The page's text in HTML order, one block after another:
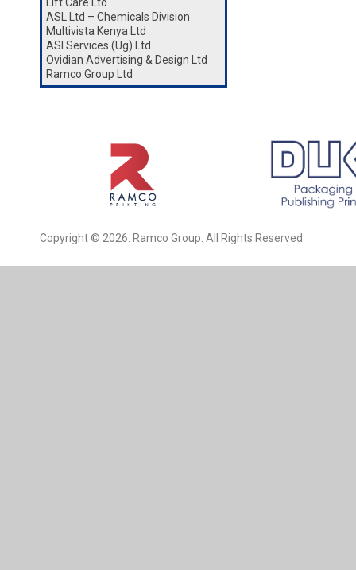
ASL Ltd – Chemicals Division
Multivista Kenya Ltd
ASl Services (Ug) Ltd
Ovidian Advertising & Design Ltd
Ramco Group Ltd
Copyright © 2026. Ramco Group. All Rights Reserved.